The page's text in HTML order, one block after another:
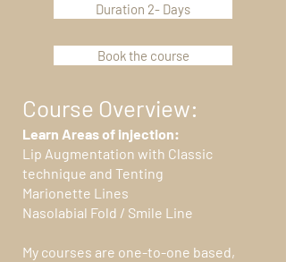
Duration 2- Days
Book the course
Course Overview:
Learn Areas of injection:
Lip Augmentation with Classic
technique and Tenting
Marionette Lines
Nasolabial Fold / Smile Line
My courses are one-to-one based,